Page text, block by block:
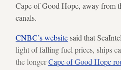
Cape of Good Hope, away from
canals.
CNBC’s websitesaid that
light of falling fuel prices, ships
the longerCape of Good Hope